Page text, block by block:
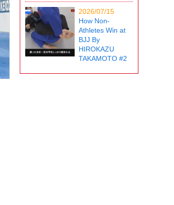
2026/07/15
How Non-
Athletes Win at
BJJ By
HIROKAZU
TAKAMOTO #2